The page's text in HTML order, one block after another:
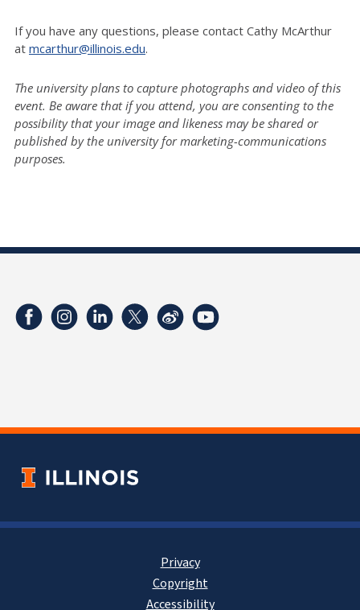
If you have any questions, please contact Cathy McArthur
at mcarthur@illinois.edu.
The university plans to capture photographs and video of this
event. Be aware that if you attend, you are consenting to the
possibility that your image and likeness may be shared or
published by the university for marketing-communications
purposes.